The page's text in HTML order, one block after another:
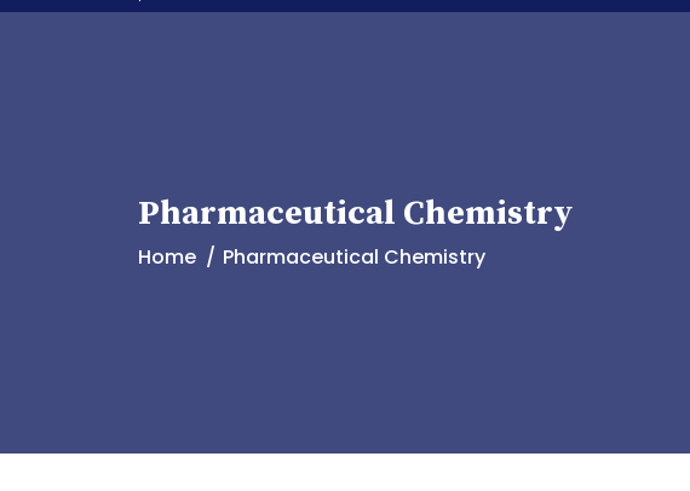
Pharmaceutical Chemistry
Home Pharmaceutical Chemistry